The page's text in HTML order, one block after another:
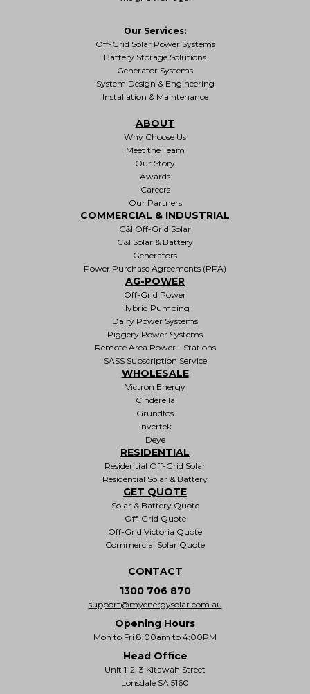
Our Services:
Off-Grid Solar Power Systems
Battery Storage Solutions
Generator Systems
System Design & Engineering
Installation & Maintenance
ABOUT
Why Choose Us
Meet the Team
Our Story
Awards
Careers
Our Partners
COMMERCIAL & INDUSTRIAL
C&I Off-Grid Solar
C&I Solar & Battery
Generators
Power Purchase Agreements (PPA)
AG-POWER
Off-Grid Power
Hybrid Pumping
Dairy Power Systems
Piggery Power Systems
Remote Area Power - Stations
SASS Subscription Service
WHOLESALE
Victron Energy
Cinderella
Grundfos
Invertek
Deye
RESIDENTIAL
Residential Off-Grid Solar
Residential Solar & Battery
GET QUOTE
Solar & Battery Quote
Off-Grid Quote
Off-Grid Victoria Quote
Commercial Solar Quote
CONTACT
1300 706 870
support@myenergysolar.com.au
Opening Hours
Mon to Fri 8:00am to 4:00PM
Head Office
Unit 1-2, 3 Kitawah Street
Lonsdale SA 5160